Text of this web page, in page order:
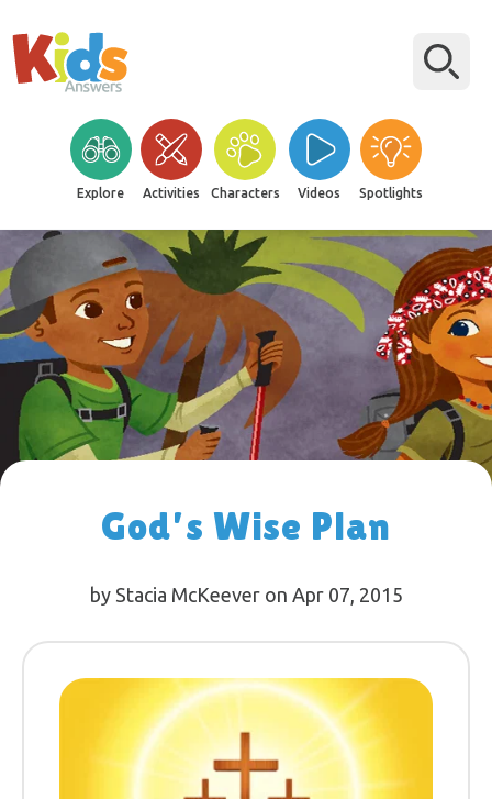
Explore Activities Characters Videos Spotlights
God’s Wise Plan
by Stacia McKeever on Apr 07, 2015